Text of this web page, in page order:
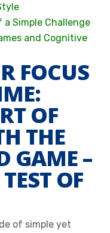
a Simple Challenge
and Cognitive
FOCUS
OF
THE
GAME –
OF
of simple yet